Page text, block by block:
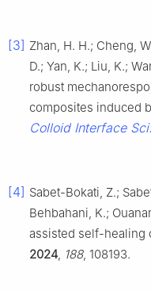
[3] Zhan, H. H.; Cheng,
D.; Yan, K.; Liu, K.;
robust
composites induced
Colloid Interface Sci.
[4] Sabet-Bokati, Z.;
Behbahani, K.;
assisted self-healing
2024 188, 108193.